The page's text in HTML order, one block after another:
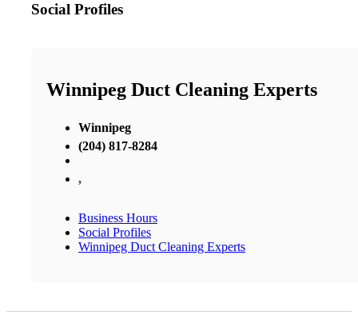
Social Profiles
Winnipeg Duct Cleaning Experts
Winnipeg
(204) 817-8284
,
Business Hours
Social Profiles
Winnipeg Duct Cleaning Experts